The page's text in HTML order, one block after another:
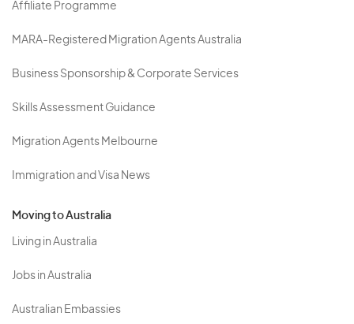
Affiliate Programme
MARA-Registered Migration Agents Australia
Business Sponsorship & Corporate Services
Skills Assessment Guidance
Migration Agents Melbourne
Immigration and Visa News
Moving to Australia
Living in Australia
Jobs in Australia
Australian Embassies